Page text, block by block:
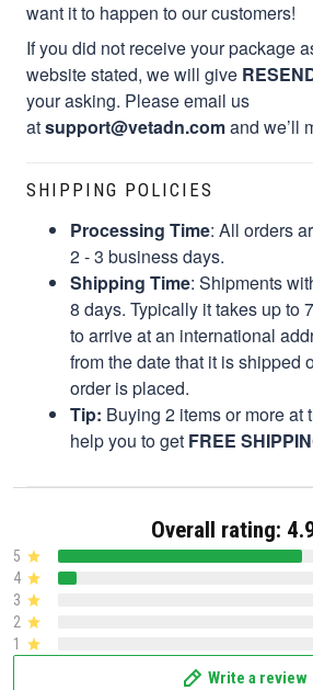
want it to happen to our customers!
If you did not receive your package
website stated, we will give
your asking. Please email us
atsupport@vetadn.comand we’ll
SHIPPING POLICIES
Processing Time: All orders
2 - 3 business days.
Shipping Time: Shipments
8 days. Typically it takes up to
to arrive at an international
from the date that it is shipped
order is placed.
Tip: Buying 2 items or more at
help you to get FREE
Overall rating:
5
4
3
2
1
Write a review